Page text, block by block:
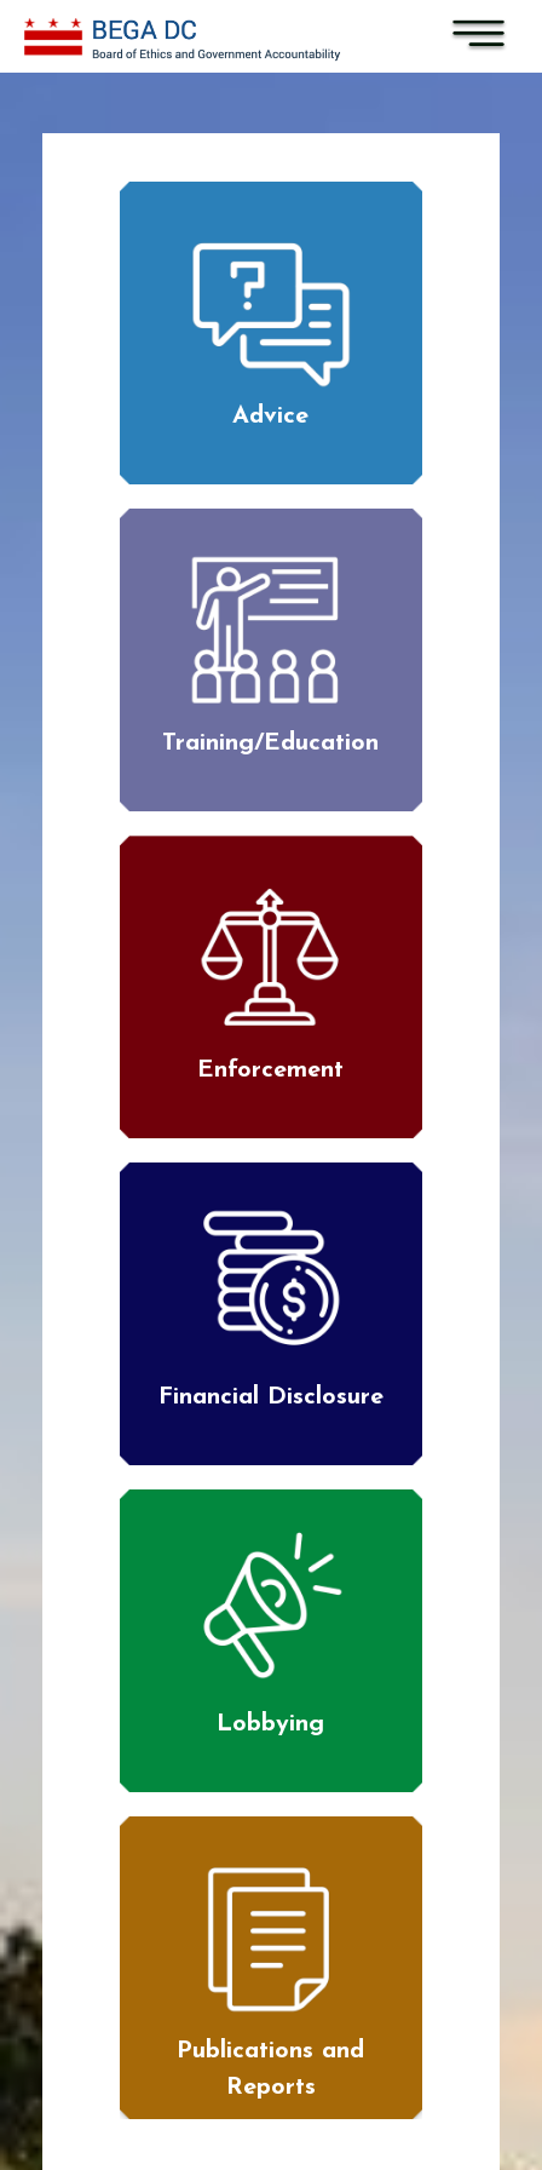
Skip to main content
Advice
Training/Education
Enforcement
Financial Disclosure
Lobbying
Publications and
Reports